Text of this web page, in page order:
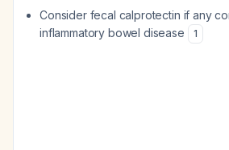
Consider fecal calprotectin if any
inflammatory bowel disease
1